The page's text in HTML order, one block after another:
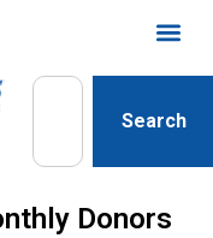
Search
Donors